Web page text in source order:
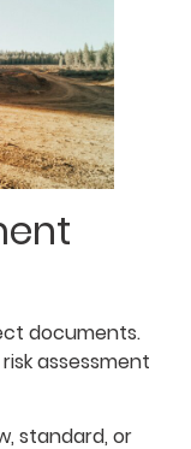
documents.
assessment
standard, or